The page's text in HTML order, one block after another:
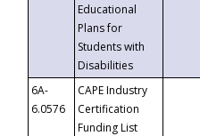
Educational
Plans for
Students with
Disabilities
6A-
6.0576
CAPE Industry
Certification
Funding List